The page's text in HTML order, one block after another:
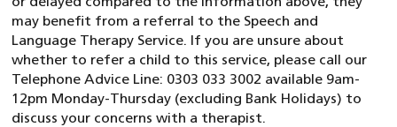
may benefit from a referral to the Speech and
Language Therapy Service. If you are unsure about
whether to refer a child to this service, please call our
Telephone Advice Line: 0303 033 3002 available 9am-
12pm Monday-Thursday (excluding Bank Holidays) to
discuss your concerns with a therapist.